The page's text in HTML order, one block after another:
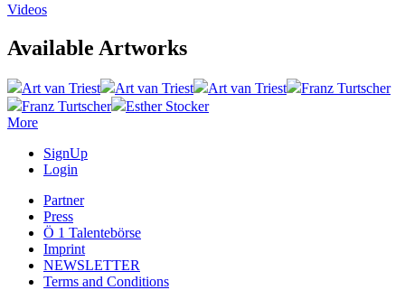
Videos
Available Artworks
Art van Triest Art van Triest Art van Triest
Franz Turtscher
Franz Turtscher
Esther Stocker
More
SignUp
Login
Partner
Press
Ö 1 Talentebörse
Imprint
NEWSLETTER
Terms and Conditions